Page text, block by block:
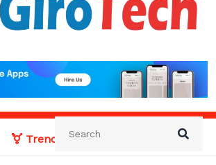
News Site
Trending News: